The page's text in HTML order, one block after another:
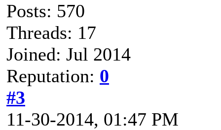
Posts: 570
Threads: 17
Joined: Jul 2014
Reputation: 0
#3
11-30-2014, 01:47 PM